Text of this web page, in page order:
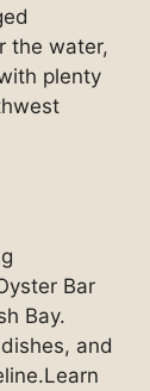
the water,
plenty
Bar
Bay.
and